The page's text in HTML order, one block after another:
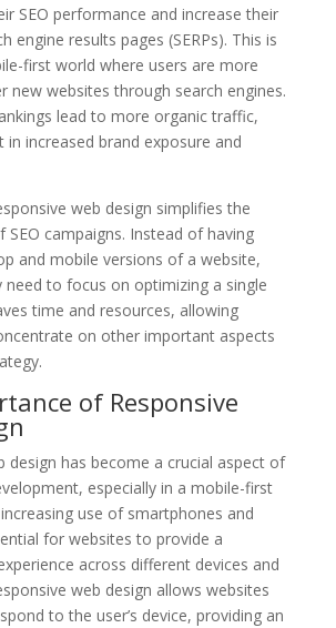
SEO performance and increase their
engine results pages (SERPs). This is
first world where users are more
new websites through search engines.
lead to more organic traffic,
in increased brand exposure and
web design simplifies the
campaigns. Instead of having
and mobile versions of a website,
need to focus on optimizing a single
time and resources, allowing
on other important aspects
of Responsive
design has become a crucial aspect of
especially in a mobile-first
use of smartphones and
for websites to provide a
across different devices and
web design allows websites
to the user’s device, providing an